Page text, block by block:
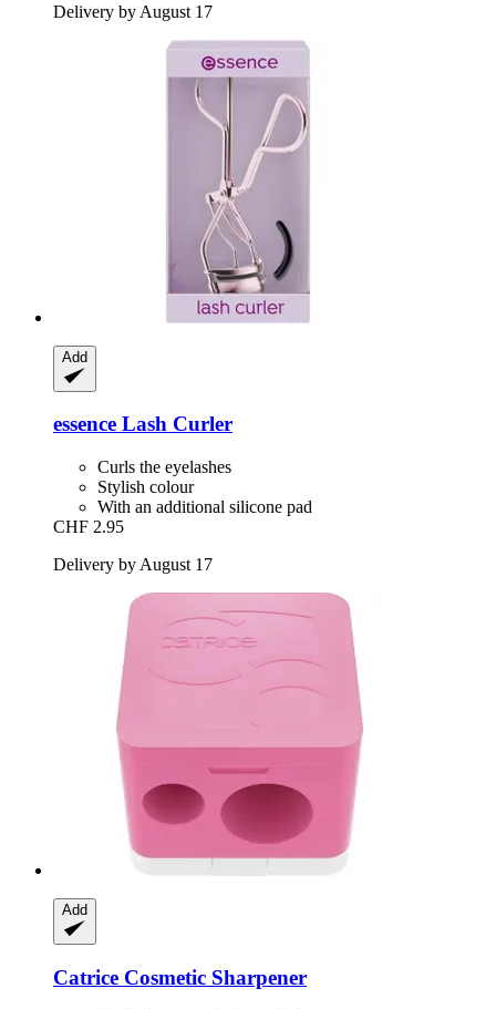
Delivery by August 17
Add
essence Lash Curler
Curls the eyelashes
Stylish colour
With an additional silicone pad
CHF 2.95
Delivery by August 17
Add
Catrice Cosmetic Sharpener